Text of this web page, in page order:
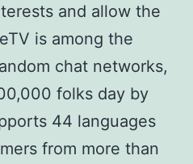
and allow the
is among the
chat networks,
folks day by
44 languages
from more than